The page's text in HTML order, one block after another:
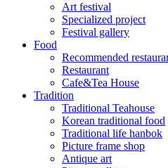
Art festival
Specialized project
Festival gallery
Food
Recommended
Restaurant
Cafe&Tea House
Tradition
Traditional Teahouse
Korean traditional food
Traditional life hanbok
Picture frame shop
Antique art